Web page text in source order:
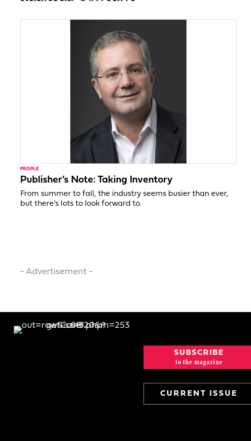
PEOPLE
Publisher’s Note: Taking Inventory
From summer to fall, the industry seems busier than ever,
but there’s lots to look forward to.
- Advertisement -
SUBSCRIBE
to the magazine
CURRENT ISSUE